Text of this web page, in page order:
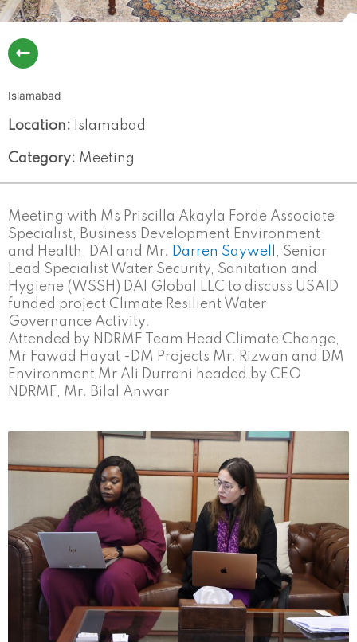
Islamabad
Location: Islamabad
Category: Meeting
Meeting with Ms Priscilla Akayla Forde Associate
Specialist, Business Development Environment
and Health, DAI and Mr. Darren Saywell
, Senior
Lead Specialist Water Security, Sanitation and
Hygiene (WSSH) DAI Global LLC to discuss USAID
funded project Climate Resilient Water
Governance Activity.
Attended by NDRMF Team Head Climate Change,
Mr Fawad Hayat -DM Projects Mr. Rizwan and DM
Environment Mr Ali Durrani headed by CEO
NDRMF, Mr. Bilal Anwar